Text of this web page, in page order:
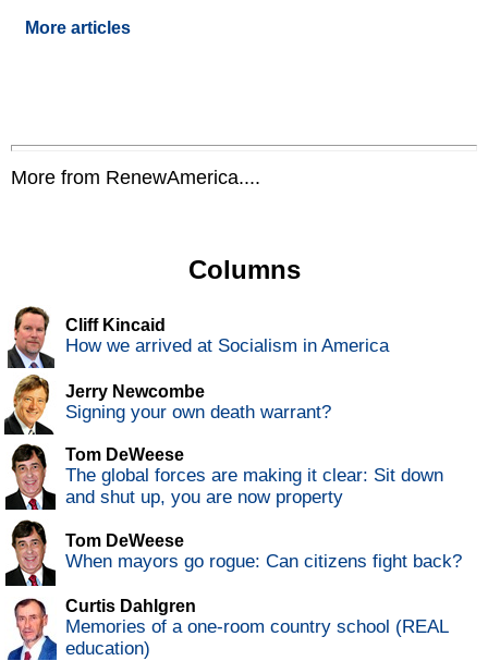
More articles
More from RenewAmerica....
Columns
Cliff Kincaid
How we arrived at Socialism in America
Jerry Newcombe
Signing your own death warrant?
Tom DeWeese
The global forces are making it clear: Sit down
and shut up, you are now property
Tom DeWeese
When mayors go rogue: Can citizens fight back?
Curtis Dahlgren
Memories of a one-room country school (REAL
education)